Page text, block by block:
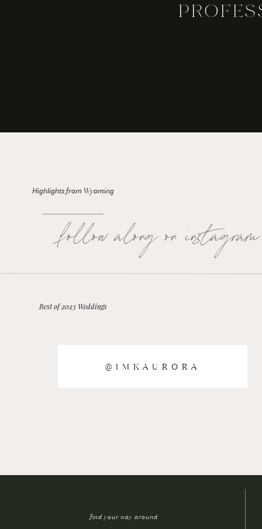
Highlights from Wyoming
Best of 2023 Weddings
follow along on instagram
@IMKAURORA
find your way around